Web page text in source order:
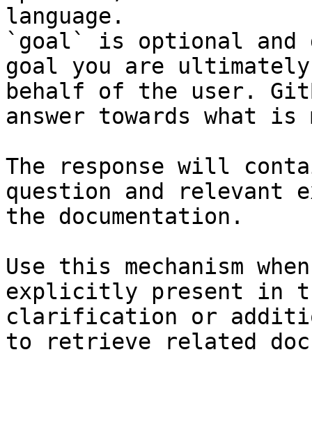
language.
`goal` is optional and
goal you are
behalf of the user.
answer towards what
The response will
question and relevant
the documentation.
Use this mechanism
explicitly present in
clarification or